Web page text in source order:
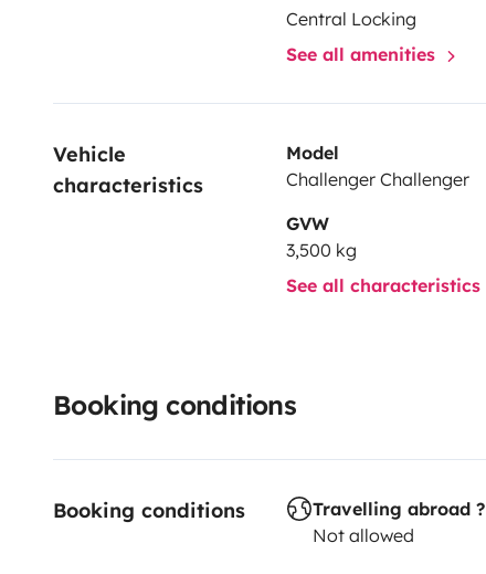
Central Locking
See all amenities
Vehicle
characteristics
Model
Challenger Challenger
GVW
3,500 kg
See all characteristics
Booking conditions
Booking conditions
Travelling abroad ?
Not allowed